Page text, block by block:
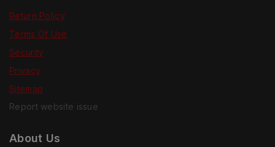
Return Policy
Terms Of Use
Security
Privacy
Sitemap
Report website issue
About Us